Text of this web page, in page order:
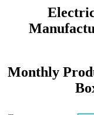
Monthly